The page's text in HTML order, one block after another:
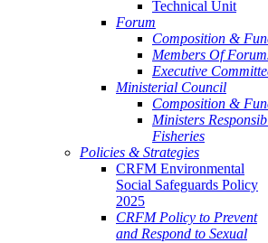
Technical Unit
Forum
Composition &
Members Of
Executive
Ministerial Council
Composition &
Ministers
Fisheries
Policies & Strategies
CRFM Environmental
Social Safeguards Policy
2025
CRFM Policy to Prevent
and Respond to Sexual